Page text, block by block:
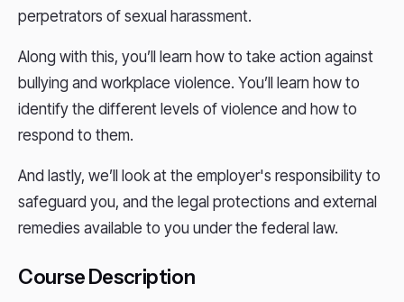
perpetrators of sexual harassment.
Along with this, you’ll learn how to take action against
bullying and workplace violence. You’ll learn how to
identify the different levels of violence and how to
respond to them.
And lastly, we’ll look at the employer's responsibility to
safeguard you, and the legal protections and external
remedies available to you under the federal law.
Course Description